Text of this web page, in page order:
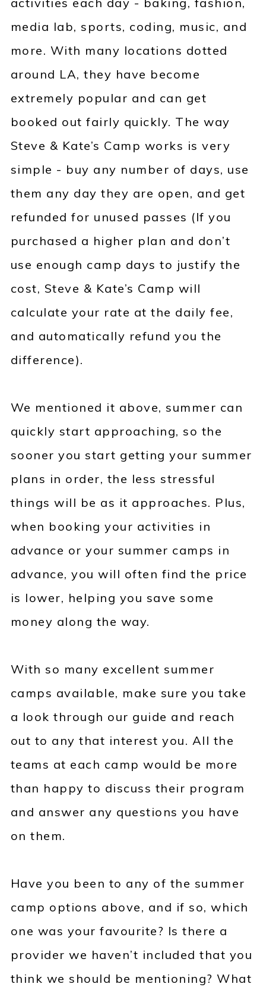
media lab, sports, coding, music, and
more. With many locations dotted
around LA, they have become
extremely popular and can get
booked out fairly quickly. The way
Steve & Kate’s Camp works is very
simple - buy any number of days, use
them any day they are open, and get
refunded for unused passes (If you
purchased a higher plan and don’t
use enough camp days to justify the
cost, Steve & Kate’s Camp will
calculate your rate at the daily fee,
and automatically refund you the
difference).
We mentioned it above, summer can
quickly start approaching, so the
sooner you start getting your summer
plans in order, the less stressful
things will be as it approaches. Plus,
when booking your activities in
advance or your summer camps in
advance, you will often find the price
is lower, helping you save some
money along the way.
With so many excellent summer
camps available, make sure you take
a look through our guide and reach
out to any that interest you. All the
teams at each camp would be more
than happy to discuss their program
and answer any questions you have
on them.
Have you been to any of the summer
camp options above, and if so, which
one was your favourite? Is there a
provider we haven’t included that you
think we should be mentioning? What